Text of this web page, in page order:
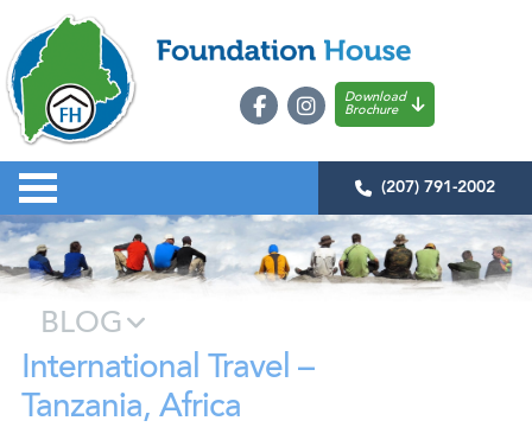
Download
Brochure
(207) 791-2002
BLOG
International Travel –
Tanzania, Africa